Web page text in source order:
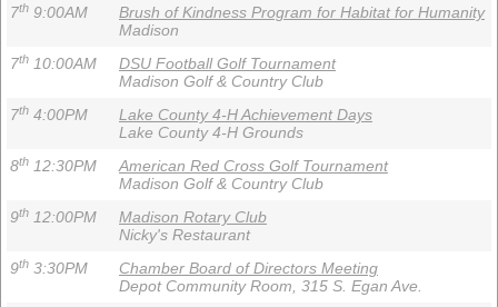
7th 9:00AM
Brush of Kindness Program for Habitat for Humanity
Madison
7th 10:00AM
DSU Football Golf Tournament
Madison Golf & Country Club
7th 4:00PM
Lake County 4-H Achievement Days
Lake County 4-H Grounds
8th 12:30PM
American Red Cross Golf Tournament
Madison Golf & Country Club
9th 12:00PM
Madison Rotary Club
Nicky's Restaurant
9th 3:30PM
Chamber Board of Directors Meeting
Depot Community Room, 315 S. Egan Ave.